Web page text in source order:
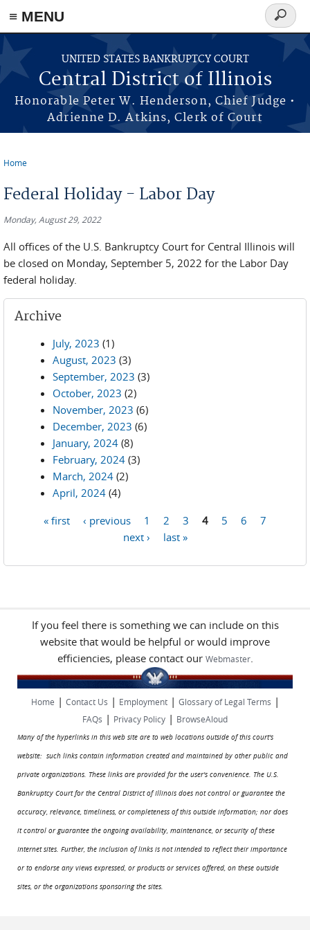
≡ MENU
Skip to main content
UNITED STATES BANKRUPTCY COURT
Central District of Illinois
Honorable Peter W. Henderson, Chief Judge •
Adrienne D. Atkins, Clerk of Court
Search
form
Home
Federal Holiday - Labor Day
Monday, August 29, 2022
All offices of the U.S. Bankruptcy Court for Central Illinois will
be closed on Monday, September 5, 2022 for the Labor Day
federal holiday.
Archive
July, 2023 (1)
August, 2023 (3)
September, 2023 (3)
October, 2023 (2)
November, 2023 (6)
December, 2023 (6)
January, 2024 (8)
February, 2024 (3)
March, 2024 (2)
April, 2024 (4)
« first ‹ previous 1 2 3 4 5 6
7
next ›
last »
If you feel there is something we can include on this
website that would be helpful or would improve
efficiencies, please contact our Webmaster.
Home | Contact Us | Employment| Glossary of Legal Terms |
FAQs | Privacy Policy | BrowseAloud
Many of the hyperlinks in this web site are to web locations outside of this court's
website: such links contain information created and maintained by other public and
private organizations. These links are provided for the user's convenience. The U.S.
Bankruptcy Court for the Central District of Illinois does not control or guarantee the
accuracy, relevance, timeliness, or completeness of this outside information; nor does
it control or guarantee the ongoing availability, maintenance, or security of these
Internet sites. Further, the inclusion of links is not intended to reflect their importance
or to endorse any views expressed, or products or services offered, on these outside
sites, or the organizations sponsoring the sites.